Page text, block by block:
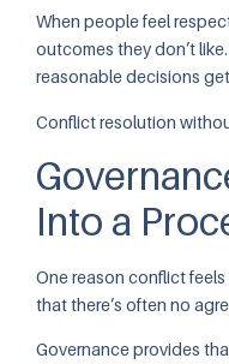
When people feel
outcomes they don’t
reasonable decisions
Conflict resolution
Into a
One reason conflict
that there’s often no
Governance provides